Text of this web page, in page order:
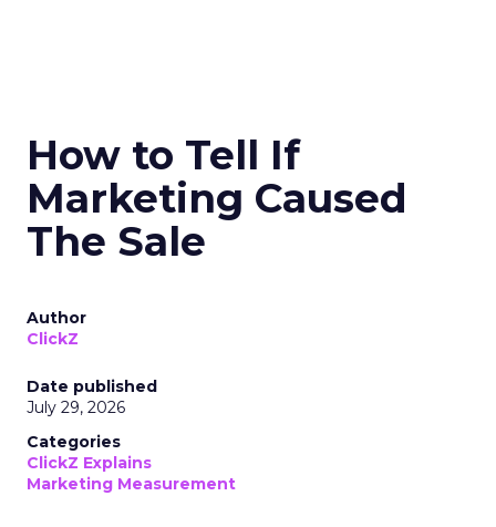
How to Tell If
Marketing Caused
The Sale
Author
ClickZ
Date published
July 29, 2026
Categories
ClickZ Explains
Marketing Measurement